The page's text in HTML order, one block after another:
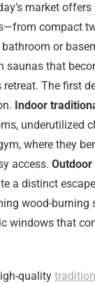
market
compact
or
saunas that
The first
Indoor
underutilized
where they
access.
a distinct
wood-burning
windows that
quality